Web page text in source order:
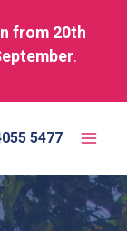
5477
from 20th
.